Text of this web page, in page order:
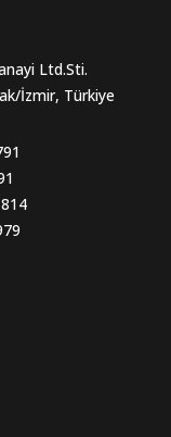
Ltd.Sti.
İzmir, Türkiye